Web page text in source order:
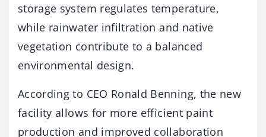
storage system regulates temperature,
while rainwater infiltration and native
vegetation contribute to a balanced
environmental design.
According to CEO Ronald Benning, the new
facility allows for more efficient paint
production and improved collaboration